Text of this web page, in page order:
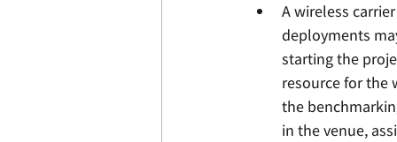
A wireless
deployments
starting the
resource for the
the
in the venue,